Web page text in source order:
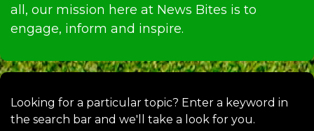
all, our mission here at News Bites is to
engage, inform and inspire.
Looking for a particular topic? Enter a keyword in
the search bar and we'll take a look for you.